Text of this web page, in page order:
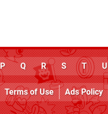
P Q R S T U
Terms of Use Ads Policy